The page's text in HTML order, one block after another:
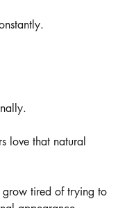
love that natural
grow tired of trying to